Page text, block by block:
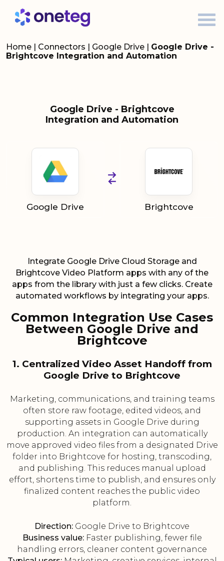
Home | Connectors | Google Drive | Google Drive -
Brightcove Integration and Automation
Google Drive - Brightcove
Integration and Automation
Google Drive Brightcove
Integrate Google Drive Cloud Storage and
Brightcove Video Platform apps with any of the
apps from the library with just a few clicks. Create
automated workflows by integrating your apps.
Common Integration Use Cases
Between Google Drive and
Brightcove
1. Centralized Video Asset Handoff from
Google Drive to Brightcove
Marketing, communications, and training teams
often store raw footage, edited videos, and
supporting assets in Google Drive during
production. An integration can automatically
move approved video files from a designated Drive
folder into Brightcove for hosting, transcoding,
and publishing. This reduces manual upload
effort, shortens time to publish, and ensures only
finalized content reaches the public video
platform.
Direction: Google Drive to Brightcove
Business value:Faster publishing, fewer file
handling errors, cleaner content governance